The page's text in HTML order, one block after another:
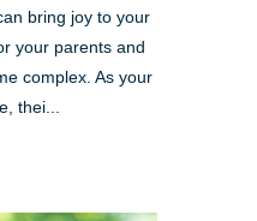
bring joy to your
your parents and
complex. As your
thei...